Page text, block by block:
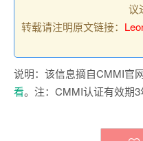
议
转载请注明原文链接：
说明：该信息摘自CMMI官
看。注：CMMI认证有效期3